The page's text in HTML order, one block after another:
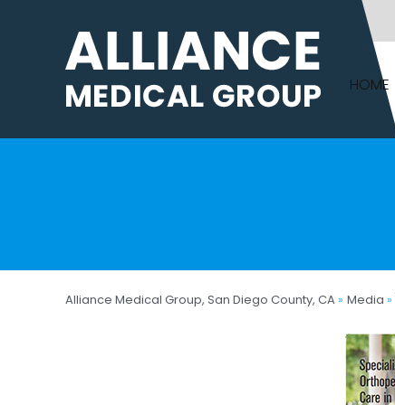
HOME
Alliance Medical Group, San Diego County, CA » Media »